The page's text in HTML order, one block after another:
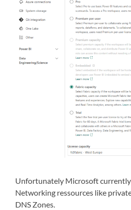
Unfortunately Microsoft currently
Networking ressources like
DNS Zones.